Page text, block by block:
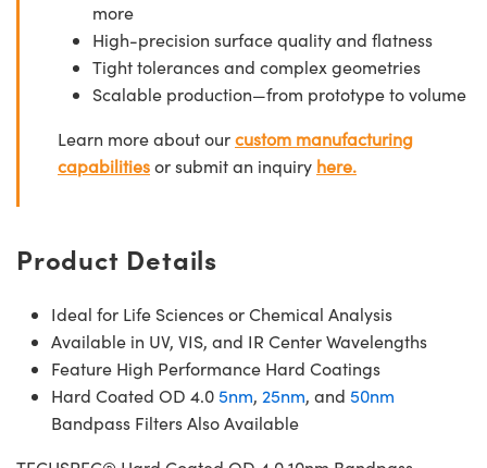
more
High-precision surface quality and flatness
Tight tolerances and complex geometries
Scalable production—from prototype to volume
Learn more about ourcustom manufacturing
capabilitiesor submit an inquiry here.
Product Details
Ideal for Life Sciences or Chemical Analysis
Available in UV, VIS, and IR Center Wavelengths
Feature High Performance Hard Coatings
Hard Coated OD 4.05nm, 25nm, and 50nm
Bandpass Filters Also Available